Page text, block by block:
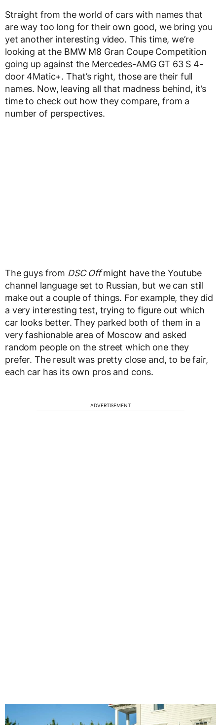
Straight from the world of cars with names that
are way too long for their own good, we bring you
yet another interesting video. This time, we’re
looking at the BMW M8 Gran Coupe Competition
going up against the Mercedes-AMG GT 63 S 4-
door 4Matic+. That’s right, those are their full
names. Now, leaving all that madness behind, it’s
time to check out how they compare, from a
number of perspectives.
The guys from DSC Offmight have the Youtube
channel language set to Russian, but we can still
make out a couple of things. For example, they did
a very interesting test, trying to figure out which
car looks better. They parked both of them in a
very fashionable area of Moscow and asked
random people on the street which one they
prefer. The result was pretty close and, to be fair,
each car has its own pros and cons.
ADVERTISEMENT